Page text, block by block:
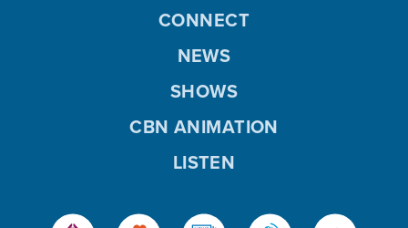
CONNECT
NEWS
SHOWS
CBN ANIMATION
LISTEN